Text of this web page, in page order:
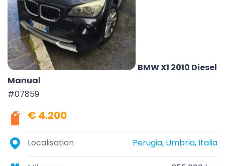
BMW X1 2010 Diesel
Manual
#07859
€ 4.200
Localisation Perugia, Umbria, Italia